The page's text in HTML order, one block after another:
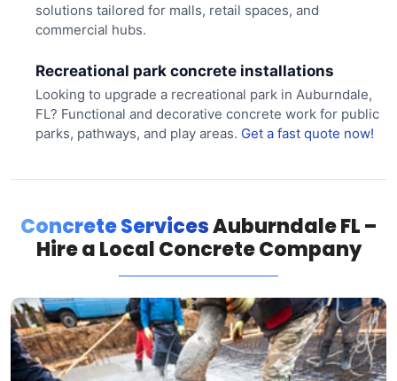
solutions tailored for malls, retail spaces, and
commercial hubs.
Recreational park concrete installations
Looking to upgrade a recreational park in Auburndale,
FL? Functional and decorative concrete work for public
parks, pathways, and play areas. Get a fast quote now!
Concrete ServicesAuburndale FL –
Hire a Local Concrete Company